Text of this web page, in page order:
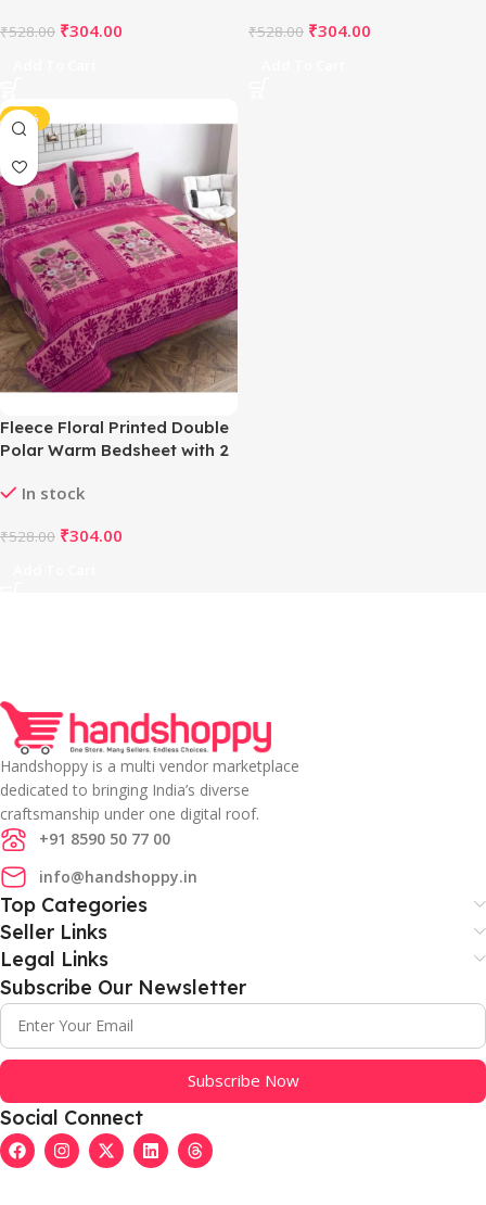
₹528.00 ₹304.00 ₹528.00 ₹304.00
-42%
Fleece Floral Printed Double
Polar Warm Bedsheet with 2
In stock
₹528.00 ₹304.00
Handshoppy is a multi vendor marketplace
dedicated to bringing India’s diverse
craftsmanship under one digital roof.
+91 8590 50 77 00
info@handshoppy.in
Top Categories
Seller Links
Legal Links
Subscribe Our Newsletter
Subscribe Now
Social Connect